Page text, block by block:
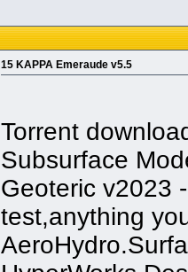
15 KAPPA Emeraude v5.5
Torrent
Subsurface
Geoteric v2023
test,anything